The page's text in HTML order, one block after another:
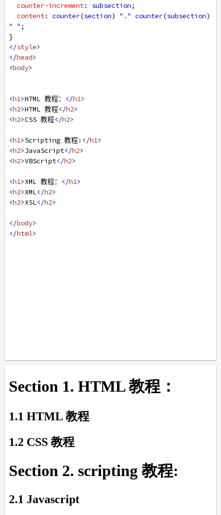
counter-increment: subsection;
content: counter(section) "." counter(subsection
" " ;
}
</style>
</head>
<body>
<h1>HTML 教程： </h1>
<h2>HTML 教程</h2>
<h2>CSS 教程</h2>
<h1>Scripting 教程: </h1>
<h2>JavaScript</h2>
<h2>VBScript</h2>
<h1>XML 教程： </h1>
<h2>XML</h2>
<h2>XSL</h2>
</body>
</html>